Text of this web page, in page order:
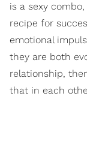
is a sexy
recipe for
emotional
they are both
relationship,
that in each